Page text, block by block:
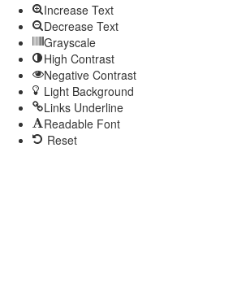
Increase Text
Decrease Text
Grayscale
High Contrast
Negative Contrast
Light Background
Links Underline
Readable Font
Reset